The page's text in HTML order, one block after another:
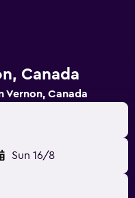
Canada
Vernon, Canada
Sun 16/8